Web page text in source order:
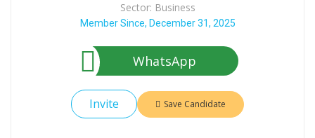
Sector: Business
Member Since, December 31, 2025
WhatsApp
Invite Save Candidate